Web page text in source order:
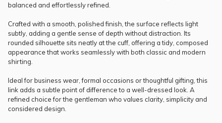
balanced and effortlessly refined.
Crafted with a smooth, polished finish, the surface reflects light
subtly, adding a gentle sense of depth without distraction. Its
rounded silhouette sits neatly at the cuff, offering a tidy, composed
appearance that works seamlessly with both classic and modern
shirting.
Ideal for business wear, formal occasions or thoughtful gifting, this
link adds a subtle point of difference to a well-dressed look. A
refined choice for the gentleman who values clarity, simplicity and
considered design.